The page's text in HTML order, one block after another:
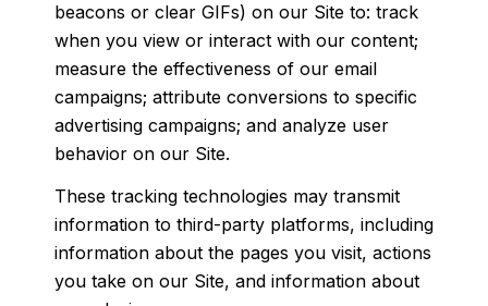
beacons or clear GIFs) on our Site to: track
when you view or interact with our content;
measure the effectiveness of our email
campaigns; attribute conversions to specific
advertising campaigns; and analyze user
behavior on our Site.
These tracking technologies may transmit
information to third-party platforms, including
information about the pages you visit, actions
you take on our Site, and information about